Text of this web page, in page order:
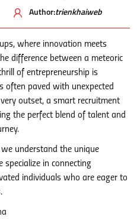
Author:trienkhaiweb
where innovation meets
difference between a meteoric
of entrepreneurship is
often paved with unexpected
outset, a smart recruitment
the perfect blend of talent and
we understand the unique
in connecting
individuals who are eager to